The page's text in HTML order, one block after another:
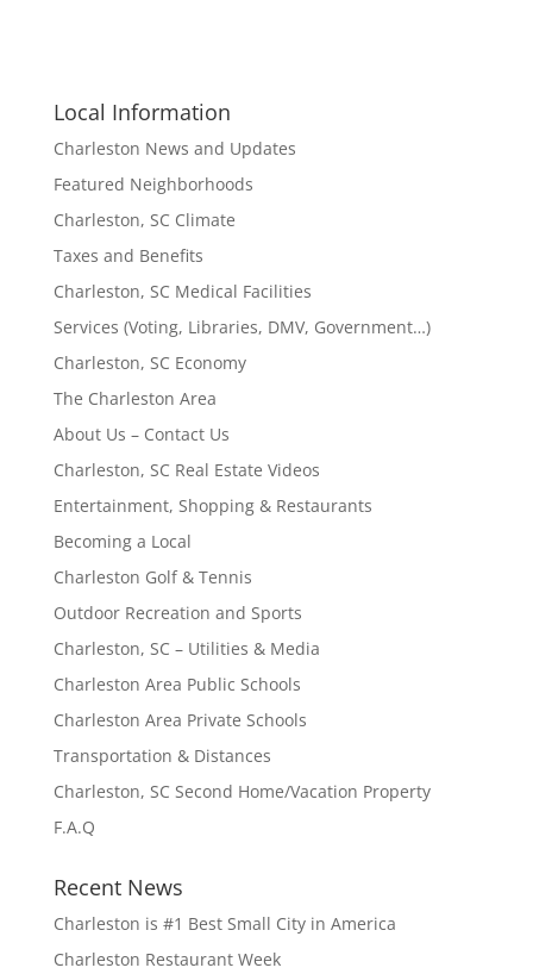
Local Information
Charleston News and Updates
Featured Neighborhoods
Charleston, SC Climate
Taxes and Benefits
Charleston, SC Medical Facilities
Services (Voting, Libraries, DMV, Government…)
Charleston, SC Economy
The Charleston Area
About Us – Contact Us
Charleston, SC Real Estate Videos
Entertainment, Shopping & Restaurants
Becoming a Local
Charleston Golf & Tennis
Outdoor Recreation and Sports
Charleston, SC – Utilities & Media
Charleston Area Public Schools
Charleston Area Private Schools
Transportation & Distances
Charleston, SC Second Home/Vacation Property
F.A.Q
Recent News
Charleston is #1 Best Small City in America
Charleston Restaurant Week